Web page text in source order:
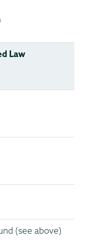
Law
(see above)